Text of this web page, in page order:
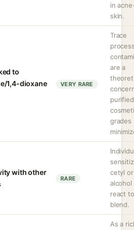
in
skin.
to
1,4-dioxane
VERY RARE
Trace
are a
purified
grades
with other
RARE
cetyl
alcohol
react
blend.
As a